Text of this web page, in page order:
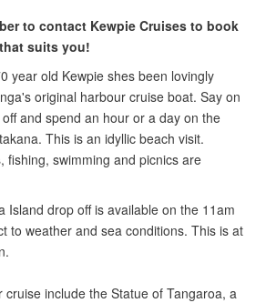
to contact Kewpie Cruises to book
suits you!
year old Kewpie shes been lovingly
original harbour cruise boat. Say on
and spend an hour or a day on the
This is an idyllic beach visit.
fishing, swimming and picnics are
Island drop off is available on the 11am
to weather and sea conditions. This is at
cruise include the Statue of Tangaroa, a